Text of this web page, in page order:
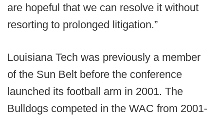
are hopeful that we can resolve it without
resorting to prolonged litigation.”
Louisiana Tech was previously a member
of the Sun Belt before the conference
launched its football arm in 2001. The
Bulldogs competed in the WAC from 2001-